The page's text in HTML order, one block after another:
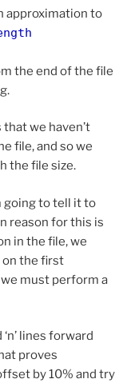
approximation to
the end of the file
we haven’t
file, and so we
the file size.
going to tell it to
reason for this is
in the file, we
on the first
must perform a
lines forward
proves
by 10% and try